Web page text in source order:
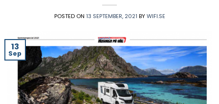
POSTED ON 13 SEPTEMBER, 2021 BYWIFI.SE
13
Sep